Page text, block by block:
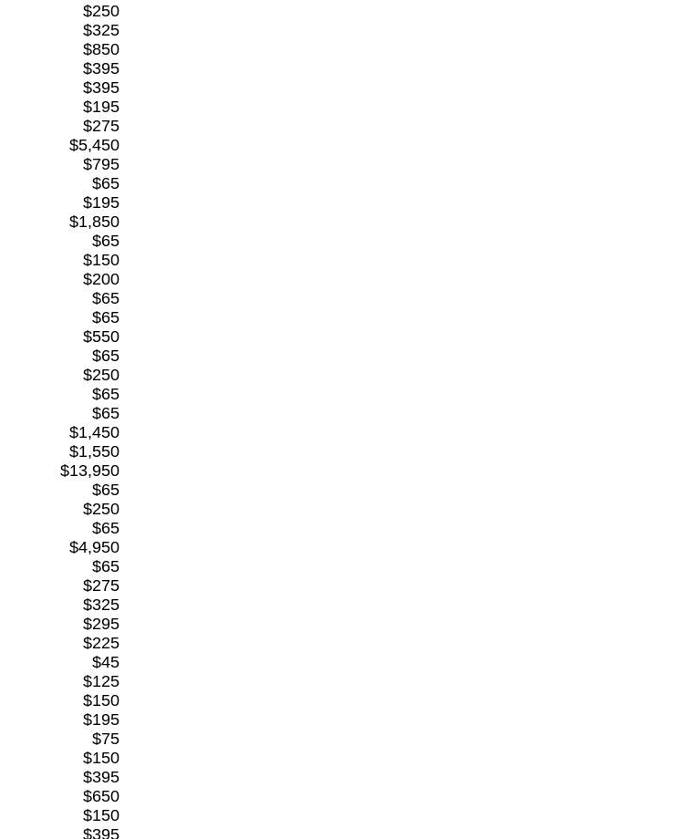
$250
$325
$850
$395
$395
$195
$275
$5,450
$795
$65
$195
$1,850
$65
$150
$200
$65
$65
$550
$65
$250
$65
$65
$1,450
$1,550
$13,950
$65
$250
$65
$4,950
$65
$275
$325
$295
$225
$45
$125
$150
$195
$75
$150
$395
$650
$150
$395